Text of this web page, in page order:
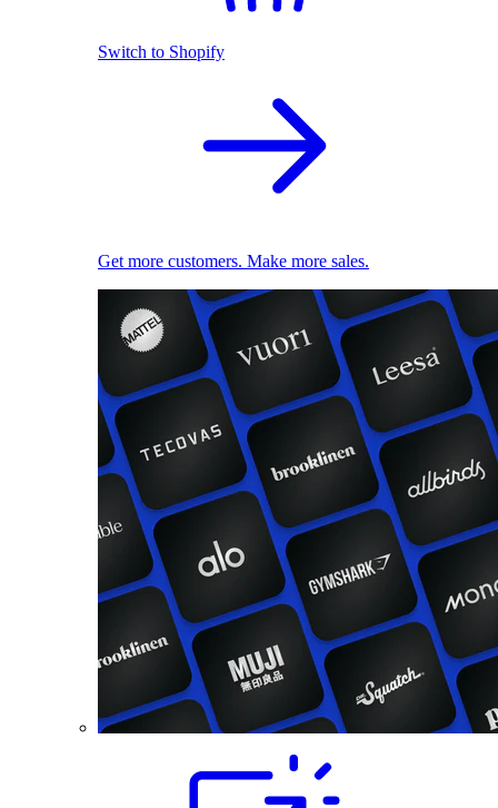
Switch to Shopify
Get more customers. Make more sales.